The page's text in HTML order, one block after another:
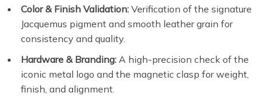
Color & Finish Validation: Verification of the signature
Jacquemus pigment and smooth leather grain for
consistency and quality.
Hardware & Branding: A high-precision check of the
iconic metal logo and the magnetic clasp for weight,
finish, and alignment.